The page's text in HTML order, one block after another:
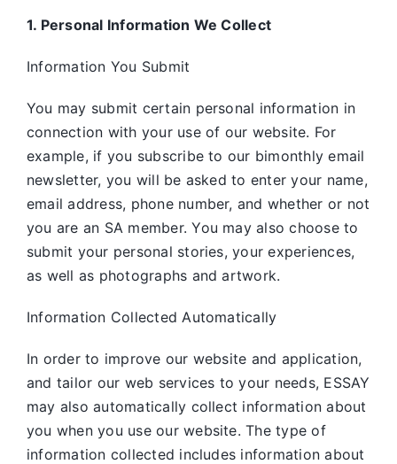
1. Personal Information We Collect
Information You Submit
You may submit certain personal information in
connection with your use of our website. For
example, if you subscribe to our bimonthly email
newsletter, you will be asked to enter your name,
email address, phone number, and whether or not
you are an SA member. You may also choose to
submit your personal stories, your experiences,
as well as photographs and artwork.
Information Collected Automatically
In order to improve our website and application,
and tailor our web services to your needs, ESSAY
may also automatically collect information about
you when you use our website. The type of
information collected includes information about